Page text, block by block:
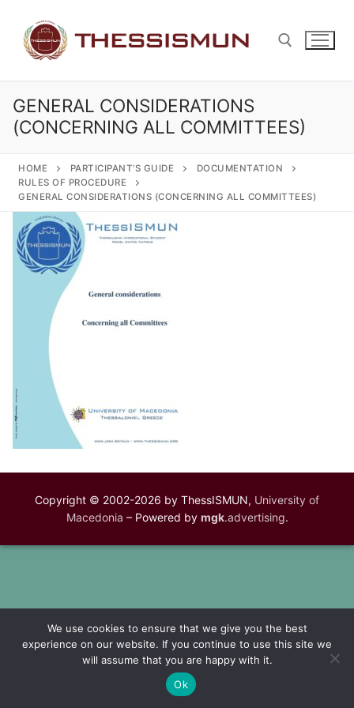
content
Search for:
GENERAL CONSIDERATIONS
(CONCERNING ALL COMMITTEES)
HOME PARTICIPANT’S GUIDE
DOCUMENTATION
RULES OF PROCEDURE
GENERAL CONSIDERATIONS (CONCERNING ALL COMMITTEES)
Copyright © 2002-2026 by ThessISMUN, University of
Macedonia – Powered by mgk.advertising.
We use cookies to ensure that we give you the best
experience on our website. If you continue to use this site we
will assume that you are happy with it.
Ok